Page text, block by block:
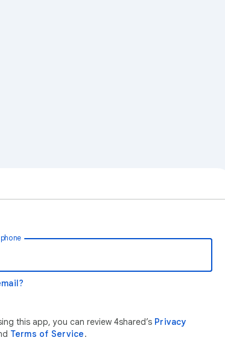
this app, you can review 4shared’s Privacy
Terms of Service.